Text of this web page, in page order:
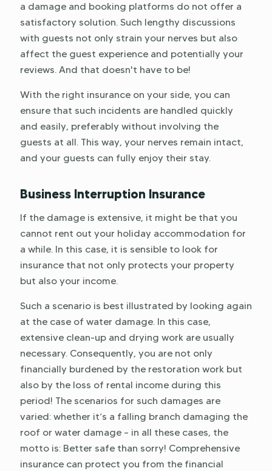
a damage and booking platforms do not offer a
satisfactory solution. Such lengthy discussions
with guests not only strain your nerves but also
affect the guest experience and potentially your
reviews. And that doesn't have to be!
With the right insurance on your side, you can
ensure that such incidents are handled quickly
and easily, preferably without involving the
guests at all. This way, your nerves remain intact,
and your guests can fully enjoy their stay.
Business Interruption Insurance
If the damage is extensive, it might be that you
cannot rent out your holiday accommodation for
a while. In this case, it is sensible to look for
insurance that not only protects your property
but also your income.
Such a scenario is best illustrated by looking again
at the case of water damage. In this case,
extensive clean-up and drying work are usually
necessary. Consequently, you are not only
financially burdened by the restoration work but
also by the loss of rental income during this
period! The scenarios for such damages are
varied: whether it’s a falling branch damaging the
roof or water damage – in all these cases, the
motto is: Better safe than sorry! Comprehensive
insurance can protect you from the financial